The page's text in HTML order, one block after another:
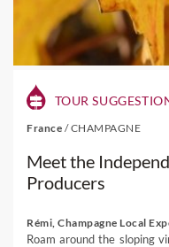
TOUR
France /CHAMPAGNE
Meet the
Producers
Rémi, Champagne Local
Roam around the sloping